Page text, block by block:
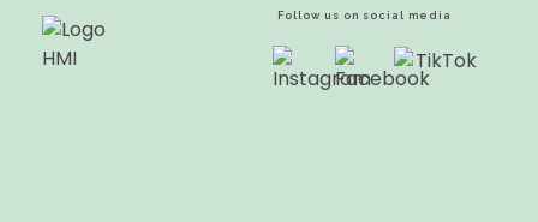
Follow us on social media